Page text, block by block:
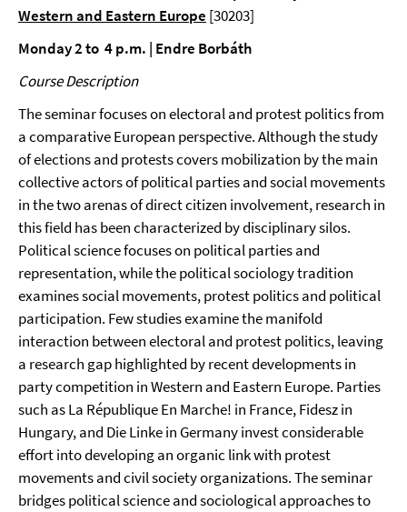
Western and Eastern Europe [30203]
Monday 2 to 4 p.m. | Endre Borbáth
Course Description
The seminar focuses on electoral and protest politics from
a comparative European perspective. Although the study
of elections and protests covers mobilization by the main
collective actors of political parties and social movements
in the two arenas of direct citizen involvement, research in
this field has been characterized by disciplinary silos.
Political science focuses on political parties and
representation, while the political sociology tradition
examines social movements, protest politics and political
participation. Few studies examine the manifold
interaction between electoral and protest politics, leaving
a research gap highlighted by recent developments in
party competition in Western and Eastern Europe. Parties
such as La République En Marche! in France, Fidesz in
Hungary, and Die Linke in Germany invest considerable
effort into developing an organic link with protest
movements and civil society organizations. The seminar
bridges political science and sociological approaches to